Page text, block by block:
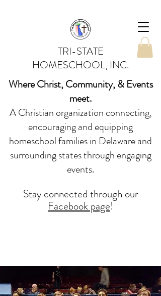
TRI-STATE
HOMESCHOOL, INC.
Where Christ, Community, & Events
meet.
A Christian organization connecting,
encouraging and equipping
homeschool families in Delaware and
surrounding states through engaging
events.
Stay connected through our
Facebook page!